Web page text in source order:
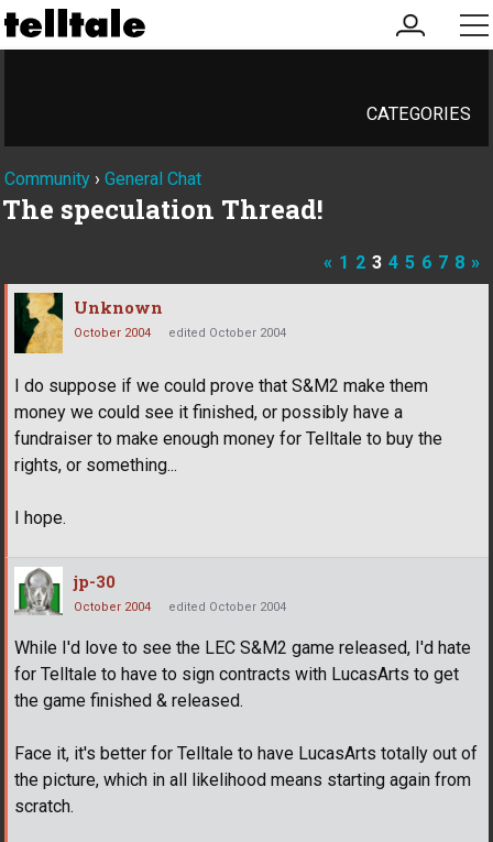
my
account
CATEGORIES
Community › General Chat
The speculation Thread!
« 1 2 3 4 5 6 7 8 »
Unknown
October 2004 edited October 2004
I do suppose if we could prove that S&M2 make them
money we could see it finished, or possibly have a
fundraiser to make enough money for Telltale to buy the
rights, or something...
I hope.
jp-30
October 2004 edited October 2004
While I'd love to see the LEC S&M2 game released, I'd hate
for Telltale to have to sign contracts with LucasArts to get
the game finished & released.
Face it, it's better for Telltale to have LucasArts totally out of
the picture, which in all likelihood means starting again from
scratch.